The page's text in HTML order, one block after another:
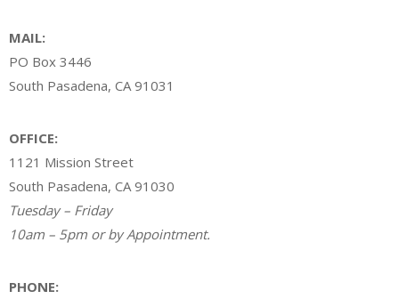
MAIL:
PO Box 3446
South Pasadena, CA 91031
OFFICE:
1121 Mission Street
South Pasadena, CA 91030
Tuesday – Friday
10am – 5pm or by Appointment.
PHONE: